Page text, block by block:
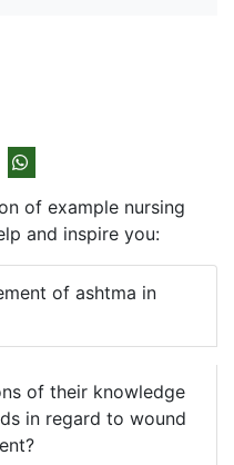
of example nursing
and inspire you:
of ashtma in
of their knowledge
in regard to wound